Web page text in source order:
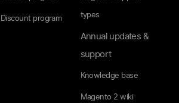
Discount program
types
Annual updates &
support
Knowledge base
Magento 2 wiki